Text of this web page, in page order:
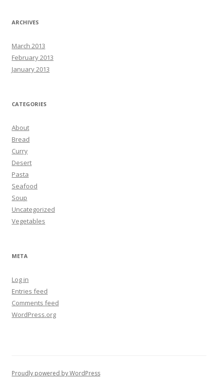
ARCHIVES
March 2013
February 2013
January 2013
CATEGORIES
About
Bread
Curry
Desert
Pasta
Seafood
Soup
Uncategorized
Vegetables
META
Log in
Entries feed
Comments feed
WordPress.org
Proudly powered by WordPress